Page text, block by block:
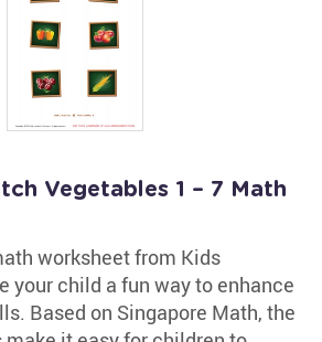
Vegetables 1 – 7 Math
worksheet from Kids
your child a fun way to enhance
Based on Singapore Math, the